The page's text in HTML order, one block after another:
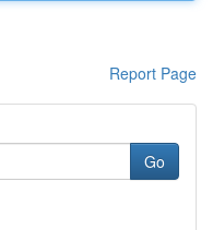
Report Page
Go